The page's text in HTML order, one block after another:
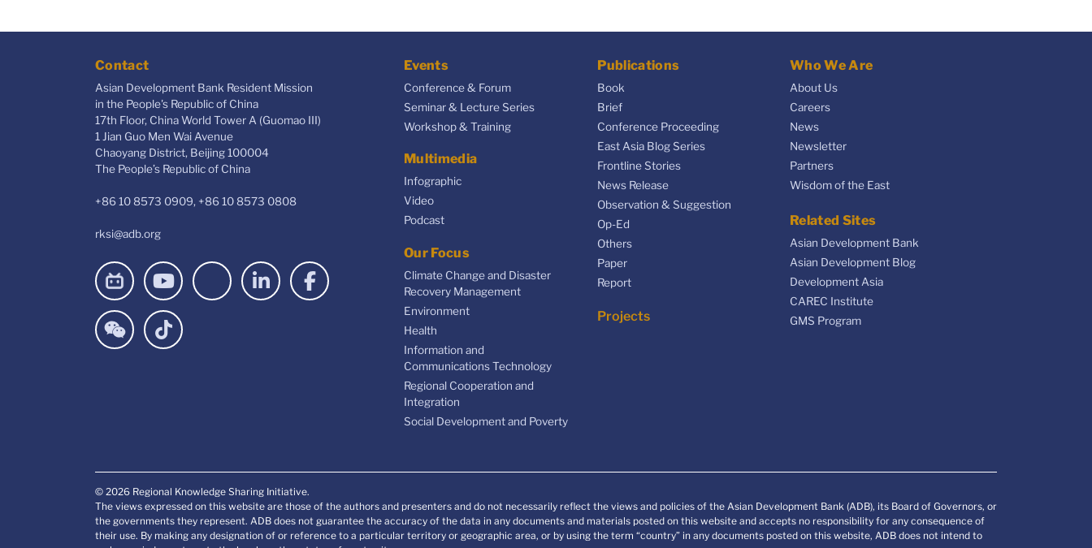
Contact
Asian Development Bank Resident Mission
in the People's Republic of China
17th Floor, China World Tower A (Guomao III)
1 Jian Guo Men Wai Avenue
Chaoyang District, Beijing 100004
The People’s Republic of China
+86 10 8573 0909, +86 10 8573 0808
rksi@adb.org
Events
Conference & Forum
Seminar & Lecture Series
Workshop & Training
Multimedia
Infographic
Video
Podcast
Our Focus
Climate Change and Disaster
Recovery Management
Environment
Health
Information and
Communications Technology
Regional Cooperation and
Integration
Social Development and Poverty
Publications
Book
Brief
Conference Proceeding
East Asia Blog Series
Frontline Stories
News Release
Observation & Suggestion
Op-Ed
Others
Paper
Report
Projects
Who We Are
About Us
Careers
News
Newsletter
Partners
Wisdom of the East
Related Sites
Asian Development Bank
Asian Development Blog
Development Asia
CAREC Institute
GMS Program
© 2026 Regional Knowledge Sharing Initiative.
The views expressed on this website are those of the authors and presenters and do not necessarily reflect the views and policies of the Asian Development Bank (ADB), its Board of Governors, or
the governments they represent. ADB does not guarantee the accuracy of the data in any documents and materials posted on this website and accepts no responsibility for any consequence of
their use. By making any designation of or reference to a particular territory or geographic area, or by using the term “country” in any documents posted on this website, ADB does not intend to